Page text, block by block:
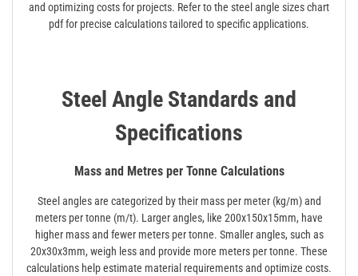
and optimizing costs for projects. Refer to the steel angle sizes chart
pdf for precise calculations tailored to specific applications.
Steel Angle Standards and
Specifications
Mass and Metres per Tonne Calculations
Steel angles are categorized by their mass per meter (kg/m) and
meters per tonne (m/t). Larger angles, like 200x150x15mm, have
higher mass and fewer meters per tonne. Smaller angles, such as
20x30x3mm, weigh less and provide more meters per tonne. These
calculations help estimate material requirements and optimize costs.